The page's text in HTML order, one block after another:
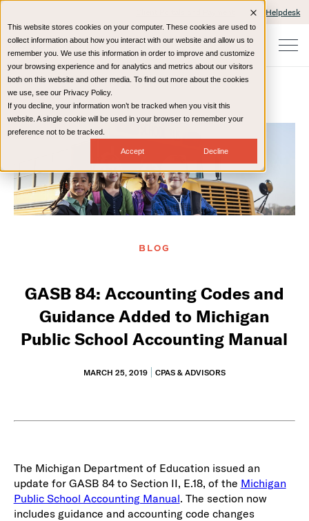
This website stores cookies on your computer. These cookies are used to
collect information about how you interact with our website and allow us to
remember you. We use this information in order to improve and customize
your browsing experience and for analytics and metrics about our visitors
both on this website and other media. To find out more about the cookies
we use, see our Privacy Policy.
If you decline, your information won’t be tracked when you visit this
website. A single cookie will be used in your browser to remember your
preference not to be tracked.
Accept Decline
IT Helpdesk
Home Resources Blog
BLOG
GASB 84: Accounting Codes and
Guidance Added to Michigan
Public School Accounting Manual
MARCH 25, 2019 CPAS & ADVISORS
The Michigan Department of Education issued an
update for GASB 84 to Section II, E.18, of the Michigan
Public School Accounting Manual. The section now
includes guidance and accounting code changes